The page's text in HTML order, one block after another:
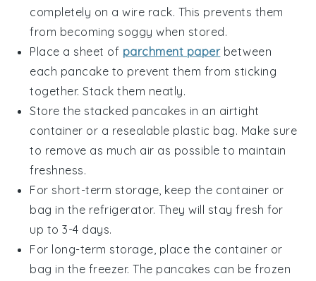
completely on a wire rack. This prevents them
from becoming soggy when stored.
Place a sheet of parchment paperbetween
each pancake to prevent them from sticking
together. Stack them neatly.
Store the stacked pancakes in an airtight
container or a resealable plastic bag. Make sure
to remove as much air as possible to maintain
freshness.
For short-term storage, keep the container or
bag in the refrigerator. They will stay fresh for
up to 3-4 days.
For long-term storage, place the container or
bag in the freezer. The pancakes can be frozen